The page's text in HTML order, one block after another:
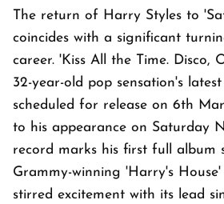
The return of Harry Styles to
coincides with a significant
career. 'Kiss All the Time. Disco,
32-year-old pop sensation's
scheduled for release on 6th
to his appearance on Saturday
record marks his first full album
Grammy-winning 'Harry's
stirred excitement with its lead